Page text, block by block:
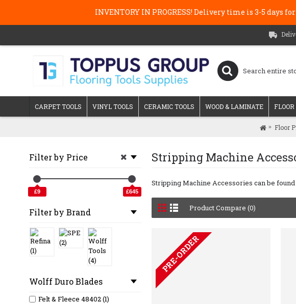
INVENTORY IN PROGRESS! Delivery time is 3-5 days
CARPET TOOLS VINYL TOOLS CERAMIC TOOLS WOOD & LAMINATE
Floor
Filter by Price
£9 £645
Filter by Brand
Wolff Duro Blades
Felt & Fleece 48402 (1)
Stripping Machine
Stripping Machine Accessories can be
Product Compare (0)
PRE-ORDER